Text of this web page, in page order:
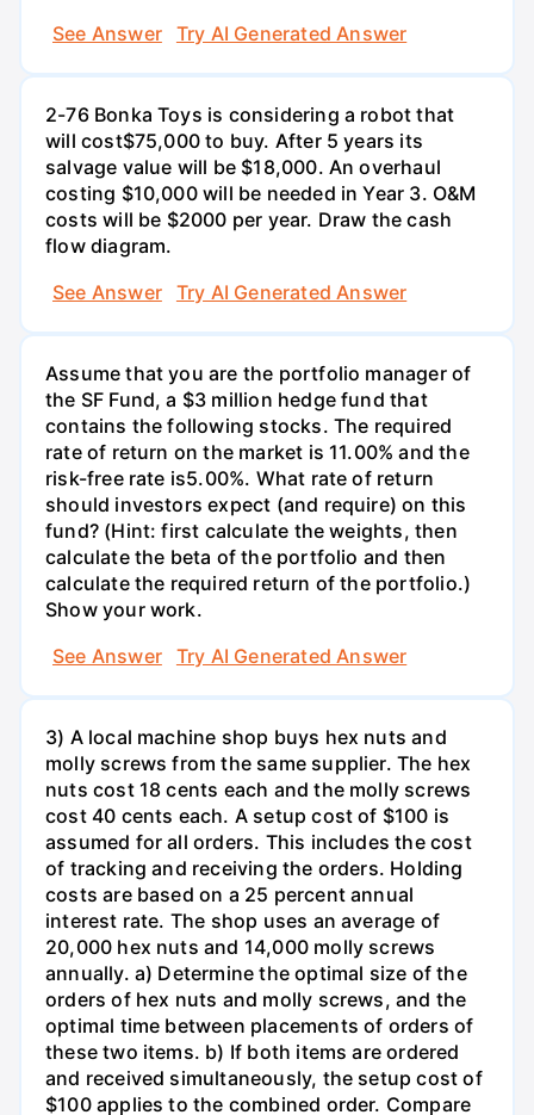
See Answer
Try AI Generated Answer
2-76 Bonka Toys is considering a robot that
will cost$75,000 to buy. After 5 years its
salvage value will be $18,000. An overhaul
costing $10,000 will be needed in Year 3. O&M
costs will be $2000 per year. Draw the cash
flow diagram.
See Answer
Try AI Generated Answer
Assume that you are the portfolio manager of
the SF Fund, a $3 million hedge fund that
contains the following stocks. The required
rate of return on the market is 11.00% and the
risk-free rate is5.00%. What rate of return
should investors expect (and require) on this
fund? (Hint: first calculate the weights, then
calculate the beta of the portfolio and then
calculate the required return of the portfolio.)
Show your work.
See Answer
Try AI Generated Answer
3) A local machine shop buys hex nuts and
molly screws from the same supplier. The hex
nuts cost 18 cents each and the molly screws
cost 40 cents each. A setup cost of $100 is
assumed for all orders. This includes the cost
of tracking and receiving the orders. Holding
costs are based on a 25 percent annual
interest rate. The shop uses an average of
20,000 hex nuts and 14,000 molly screws
annually. a) Determine the optimal size of the
orders of hex nuts and molly screws, and the
optimal time between placements of orders of
these two items. b) If both items are ordered
and received simultaneously, the setup cost of
$100 applies to the combined order. Compare